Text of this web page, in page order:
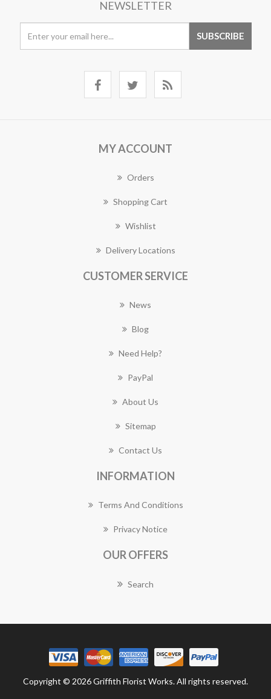
NEWSLETTER
MY ACCOUNT
Orders
Shopping Cart
Wishlist
Delivery Locations
CUSTOMER SERVICE
News
Blog
Need Help?
PayPal
About Us
Sitemap
Contact Us
INFORMATION
Terms And Conditions
Privacy Notice
OUR OFFERS
Search
Copyright © 2026 Griffith Florist Works. All rights reserved.